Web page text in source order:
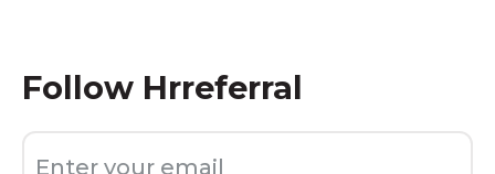
Follow Hrreferral